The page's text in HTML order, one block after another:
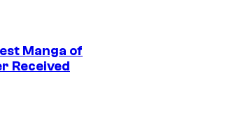
Manga of
Received